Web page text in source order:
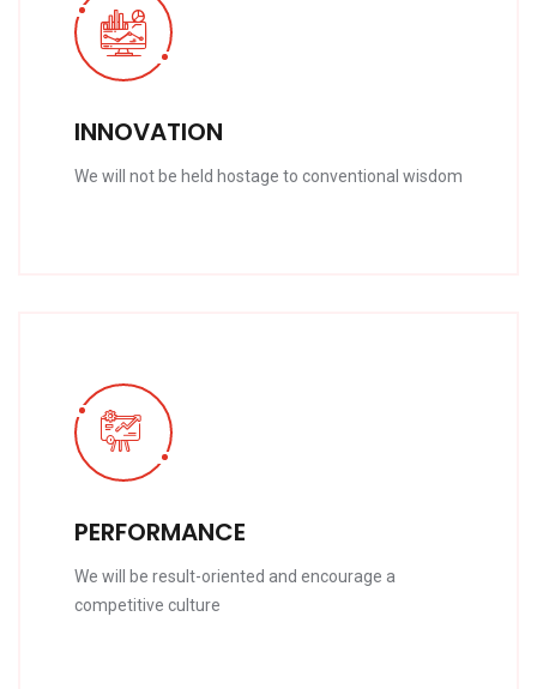
INNOVATION
We will not be held hostage to conventional wisdom
PERFORMANCE
We will be result-oriented and encourage a
competitive culture